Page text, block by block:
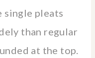
single pleats
than regular
at the top.